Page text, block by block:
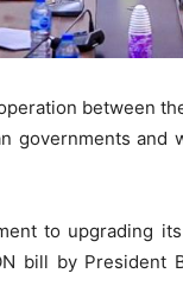
between
governments
to upgrading
bill by President